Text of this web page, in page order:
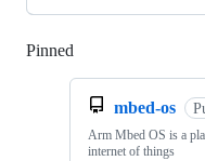
Pinned
mbed-os
Arm Mbed OS is a
internet of things